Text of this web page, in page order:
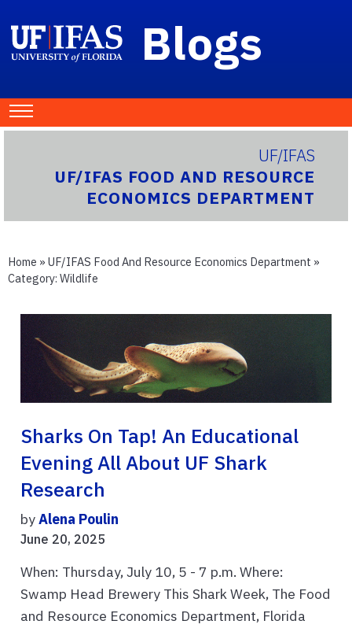
Blogs
UF/IFAS
UF/IFAS FOOD AND RESOURCE
ECONOMICS DEPARTMENT
Home » UF/IFAS Food And Resource Economics Department »
Category: Wildlife
Sharks On Tap! An Educational
Evening All About UF Shark
Research
byAlena Poulin
June 20, 2025
When: Thursday, July 10, 5 - 7 p.m. Where:
Swamp Head Brewery This Shark Week, The Food
and Resource Economics Department, Florida